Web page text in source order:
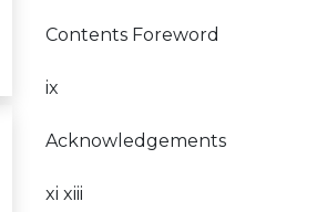
Contents Foreword
ix
Acknowledgements
xi xiii